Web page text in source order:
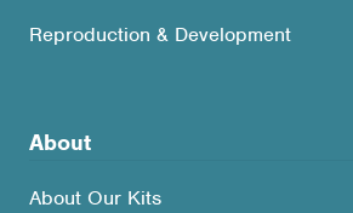
Reproduction & Development
About
About Our Kits